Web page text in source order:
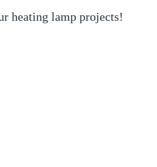
heating lamp projects!